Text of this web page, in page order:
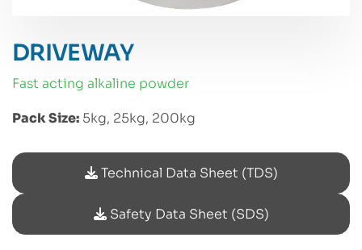
DRIVEWAY
fast acting alkaline powder
Pack Size: 5kg, 25kg, 200kg
Technical Data Sheet (TDS)
Safety Data Sheet (SDS)